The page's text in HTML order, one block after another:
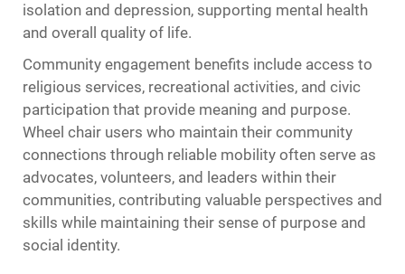
isolation and depression, supporting mental health
and overall quality of life.
Community engagement benefits include access to
religious services, recreational activities, and civic
participation that provide meaning and purpose.
Wheel chair users who maintain their community
connections through reliable mobility often serve as
advocates, volunteers, and leaders within their
communities, contributing valuable perspectives and
skills while maintaining their sense of purpose and
social identity.